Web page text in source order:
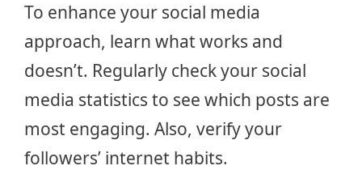
To enhance your social media
approach, learn what works and
doesn’t. Regularly check your social
media statistics to see which posts are
most engaging. Also, verify your
followers’ internet habits.